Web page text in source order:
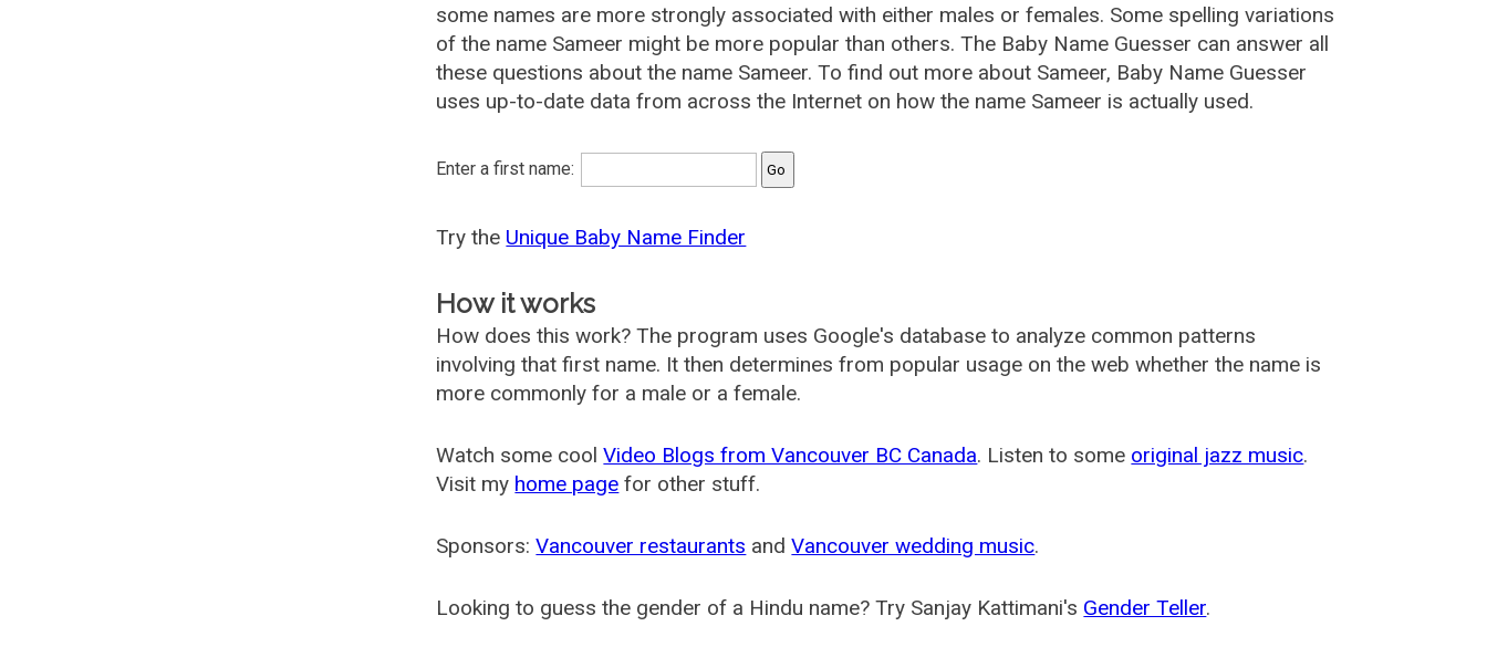
some names are more strongly associated with either males or females. Some spelling variations
of the name Sameer might be more popular than others. The Baby Name Guesser can answer all
these questions about the name Sameer. To find out more about Sameer, Baby Name Guesser
uses up-to-date data from across the Internet on how the name Sameer is actually used.
Enter a first name:
Try the Unique Baby Name Finder
How it works
How does this work? The program uses Google's database to analyze common patterns
involving that first name. It then determines from popular usage on the web whether the name is
more commonly for a male or a female.
Watch some coolVideo Blogs from Vancouver BC Canada. Listen to some original jazz music.
Visit my home page for other stuff.
Sponsors:Vancouver restaurants andVancouver wedding music.
Looking to guess the gender of a Hindu name? Try Sanjay Kattimani's Gender Teller.